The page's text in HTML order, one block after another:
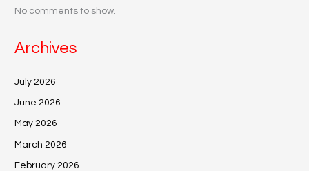
No comments to show.
Archives
July 2026
June 2026
May 2026
March 2026
February 2026